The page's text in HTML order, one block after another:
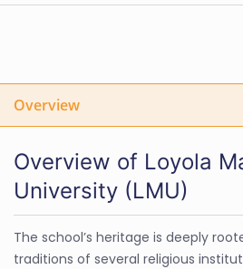
Overview
Overview of Loyola
University (LMU)
The school’s heritage is deeply
traditions of several religious